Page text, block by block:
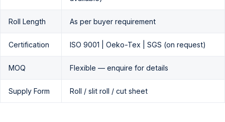
Roll Length As per buyer requirement
Certification ISO 9001 | Oeko-Tex | SGS (on request)
MOQ Flexible — enquire for details
Supply Form Roll / slit roll / cut sheet